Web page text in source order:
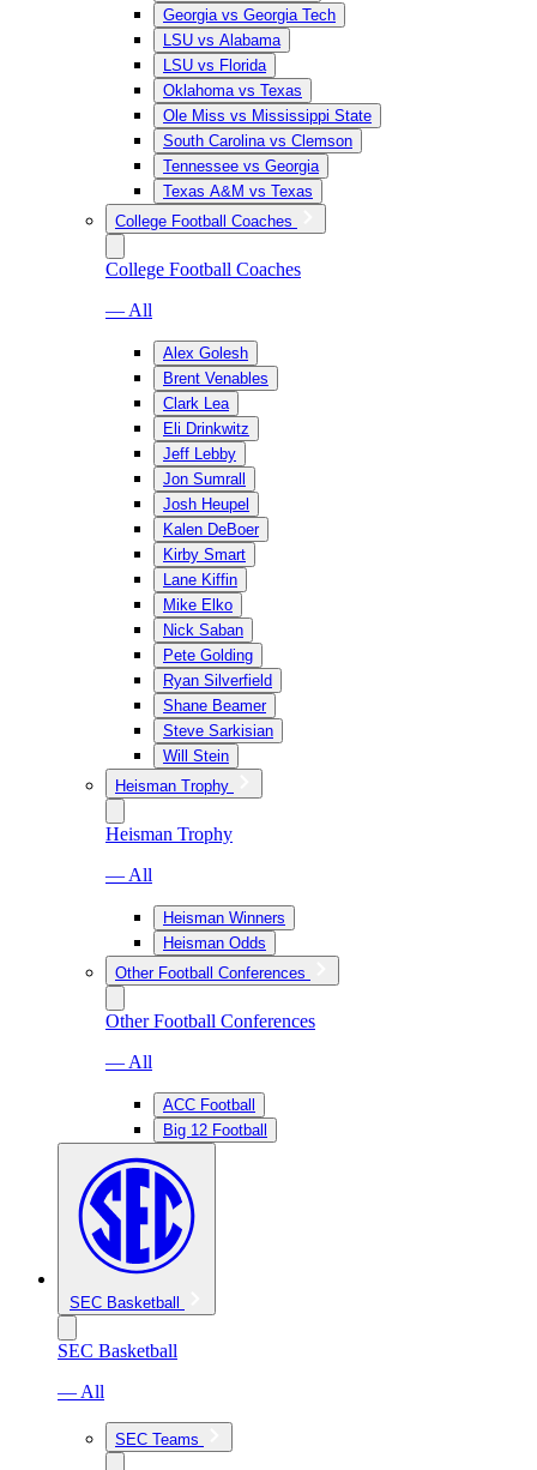
Georgia vs Georgia Tech
LSU vs Alabama
LSU vs Florida
Oklahoma vs Texas
Ole Miss vs Mississippi State
South Carolina vs Clemson
Tennessee vs Georgia
Texas A&M vs Texas
College Football Coaches
College Football Coaches
— All
Alex Golesh
Brent Venables
Clark Lea
Eli Drinkwitz
Jeff Lebby
Jon Sumrall
Josh Heupel
Kalen DeBoer
Kirby Smart
Lane Kiffin
Mike Elko
Nick Saban
Pete Golding
Ryan Silverfield
Shane Beamer
Steve Sarkisian
Will Stein
Heisman Trophy
Heisman Trophy
— All
Heisman Winners
Heisman Odds
Other Football Conferences
Other Football Conferences
— All
ACC Football
Big 12 Football
SEC Basketball
SEC Basketball
— All
SEC Teams